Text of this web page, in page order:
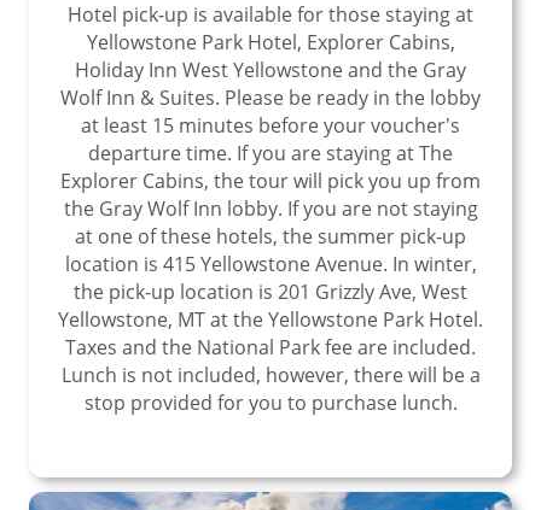
Hotel pick-up is available for those staying at
Yellowstone Park Hotel, Explorer Cabins,
Holiday Inn West Yellowstone and the Gray
Wolf Inn & Suites. Please be ready in the lobby
at least 15 minutes before your voucher's
departure time. If you are staying at The
Explorer Cabins, the tour will pick you up from
the Gray Wolf Inn lobby. If you are not staying
at one of these hotels, the summer pick-up
location is 415 Yellowstone Avenue. In winter,
the pick-up location is 201 Grizzly Ave, West
Yellowstone, MT at the Yellowstone Park Hotel.
Taxes and the National Park fee are included.
Lunch is not included, however, there will be a
stop provided for you to purchase lunch.